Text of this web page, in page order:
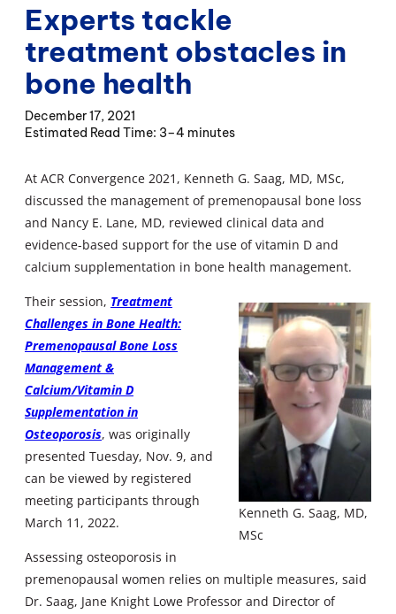
Experts tackle
treatment obstacles in
bone health
December 17, 2021
3–4 minutes
At ACR Convergence 2021, Kenneth G. Saag, MD, MSc,
discussed the management of premenopausal bone loss
and Nancy E. Lane, MD, reviewed clinical data and
evidence-based support for the use of vitamin D and
calcium supplementation in bone health management.
Kenneth G. Saag, MD,
MSc
Their session, Treatment
Challenges in Bone Health:
Premenopausal Bone Loss
Management &
Calcium/Vitamin D
Supplementation in
Osteoporosis, was originally
presented Tuesday, Nov. 9, and
can be viewed by registered
meeting participants through
March 11, 2022.
Assessing osteoporosis in
premenopausal women relies on multiple measures, said
Dr. Saag, Jane Knight Lowe Professor and Director of